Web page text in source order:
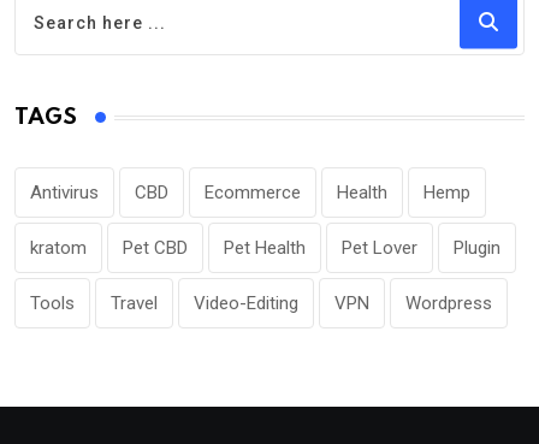
TAGS
Antivirus CBD Ecommerce Health Hemp
kratom Pet CBD Pet Health Pet Lover Plugin
Tools Travel Video-Editing VPN Wordpress